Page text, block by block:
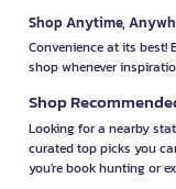
Shop Anytime,
Convenience at its best!
shop whenever
Shop
Looking for a nearby
curated top picks you
you're book hunting or